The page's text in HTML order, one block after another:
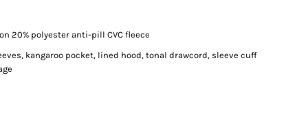
20% polyester anti-pill CVC fleece
kangaroo pocket, lined hood, tonal drawcord, sleeve cuff